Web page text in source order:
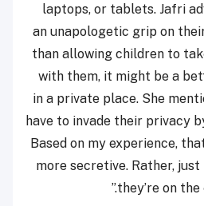
laptops, or tablets. Jafri
an unapologetic grip on
than allowing children to
with them, it might be a
in a private place. She
have to invade their privacy
Based on my experience,
more secretive. Rather,
they’re on